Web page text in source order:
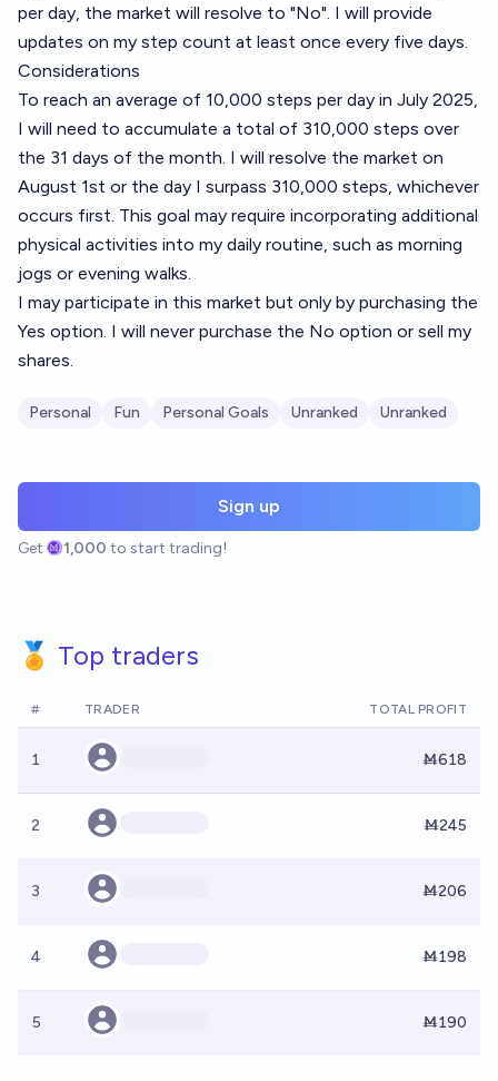
per day, the market will resolve to "No". I will provide
updates on my step count at least once every five days.
Considerations
To reach an average of 10,000 steps per day in July 2025,
I will need to accumulate a total of 310,000 steps over
the 31 days of the month. I will resolve the market on
August 1st or the day I surpass 310,000 steps, whichever
occurs first. This goal may require incorporating additional
physical activities into my daily routine, such as morning
jogs or evening walks.
I may participate in this market but only by purchasing the
Yes option. I will never purchase the No option or sell my
shares.
Personal Fun Personal Goals Unranked Unranked
Sign up
Get 1,000 to start trading!
🏅 Top traders
# TRADER TOTAL PROFIT
1 Ṁ618
2 Ṁ245
3 Ṁ206
4 Ṁ198
5 Ṁ190